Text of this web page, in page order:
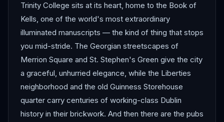
Trinity College sits at its heart, home to the Book of
Kells, one of the world's most extraordinary
illuminated manuscripts — the kind of thing that stops
you mid-stride. The Georgian streetscapes of
Merrion Square and St. Stephen's Green give the city
a graceful, unhurried elegance, while the Liberties
neighborhood and the old Guinness Storehouse
quarter carry centuries of working-class Dublin
history in their brickwork. And then there are the pubs